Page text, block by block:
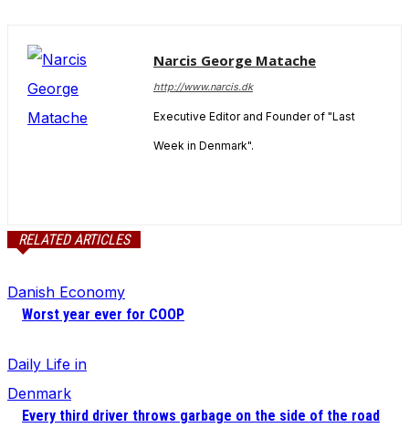
Narcis George Matache
http://www.narcis.dk
Executive Editor and Founder of "Last
Week in Denmark".
RELATED ARTICLES
Danish Economy
Worst year ever for COOP
Daily Life in
Denmark
Every third driver throws garbage on the side of the road